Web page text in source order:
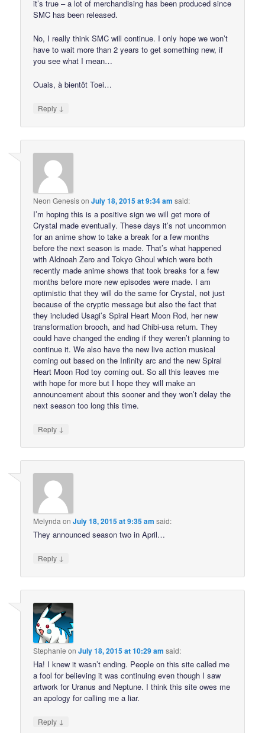
it’s true – a lot of merchandising has been produced since
SMC has been released.
No, I really think SMC will continue. I only hope we won’t
have to wait more than 2 years to get something new, if
you see what I mean…
Ouais, à bientôt Toei…
Reply ↓
Neon GenesisonJuly 18, 2015 at 9:34 am said:
I’m hoping this is a positive sign we will get more of
Crystal made eventually. These days it’s not uncommon
for an anime show to take a break for a few months
before the next season is made. That’s what happened
with Aldnoah Zero and Tokyo Ghoul which were both
recently made anime shows that took breaks for a few
months before more new episodes were made. I am
optimistic that they will do the same for Crystal, not just
because of the cryptic message but also the fact that
they included Usagi’s Spiral Heart Moon Rod, her new
transformation brooch, and had Chibi-usa return. They
could have changed the ending if they weren’t planning to
continue it. We also have the new live action musical
coming out based on the Infinity arc and the new Spiral
Heart Moon Rod toy coming out. So all this leaves me
with hope for more but I hope they will make an
announcement about this sooner and they won’t delay the
next season too long this time.
Reply ↓
Melynda onJuly 18, 2015 at 9:35 am said:
They announced season two in April…
Reply ↓
Stephanie onJuly 18, 2015 at 10:29 am said:
Ha! I knew it wasn’t ending. People on this site called me
a fool for believing it was continuing even though I saw
artwork for Uranus and Neptune. I think this site owes me
an apology for calling me a liar.
Reply ↓